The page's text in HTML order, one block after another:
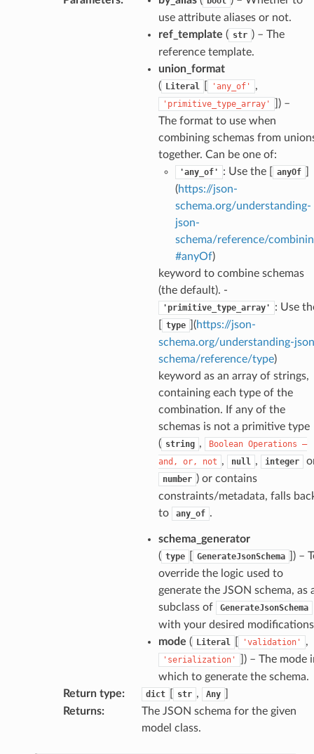
use attribute aliases or not.
ref_template ( str ) – The
reference template.
union_format
( Literal 'any_of' ,
'primitive_type_array'
) –
The format to use when
combining schemas from
together. Can be one of:
'any_of' : Use the [ anyOf
(https://json-
schema.org/understanding-
json-
schema/reference/
#anyOf)
keyword to combine schemas
(the default). -
'primitive_type_array'
: Use
type ](https://json-
schema.org/understanding-
schema/reference/type)
keyword as an array of strings,
containing each type of the
combination. If any of the
schemas is not a primitive type
( string , Boolean Operations —
and,
or, not , null , integer
number ) or contains
constraints/metadata, falls
to
any_of .
schema_generator
( type GenerateJsonSchema
) –
override the logic used to
generate the JSON schema, as
subclass of
GenerateJsonSchema
with your desired modifications
mode ( Literal 'validation' ,
'serialization'
) – The mode
which to generate the schema.
Return type: dict str , Any
Returns:
The JSON schema for the given
model class.